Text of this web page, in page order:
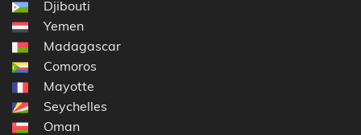
Djibouti
Yemen
Madagascar
Comoros
Mayotte
Seychelles
Oman